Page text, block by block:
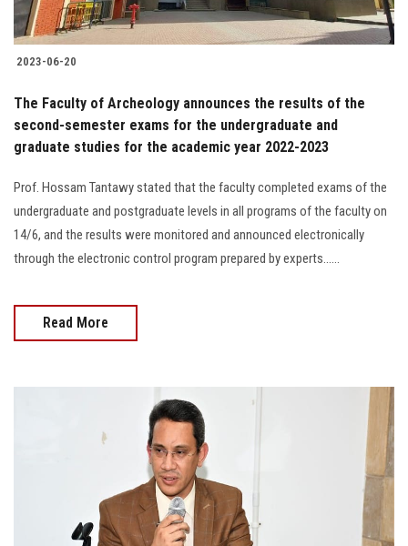
2023-06-20
The Faculty of Archeology announces the results of the
second-semester exams for the undergraduate and
graduate studies for the academic year 2022-2023
Prof. Hossam Tantawy stated that the faculty completed exams of the
undergraduate and postgraduate levels in all programs of the faculty on
14/6, and the results were monitored and announced electronically
through the electronic control program prepared by experts......
Read More